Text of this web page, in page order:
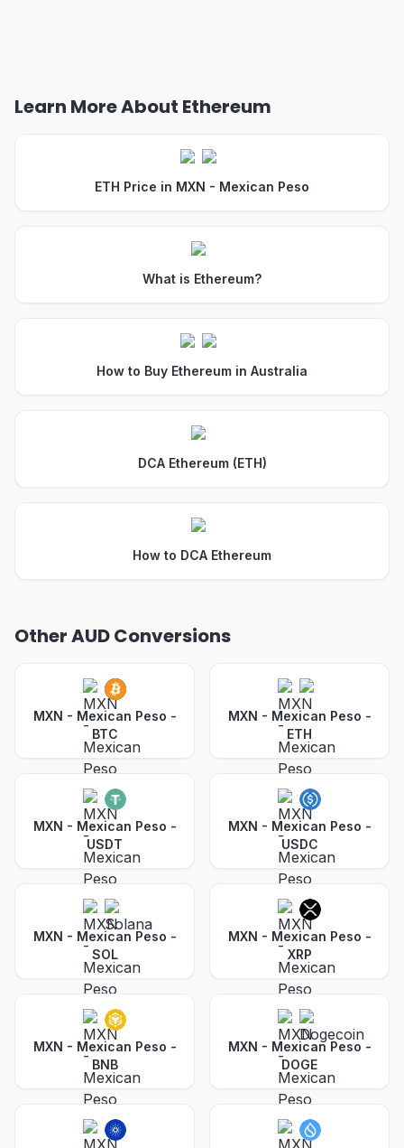
Learn More About Ethereum
ETH Price in MXN - Mexican Peso
What is Ethereum?
How to Buy Ethereum in Australia
DCA Ethereum (ETH)
How to DCA Ethereum
Other AUD Conversions
MXN - Mexican Peso -
BTC
MXN - Mexican Peso -
ETH
MXN - Mexican Peso -
USDT
MXN - Mexican Peso -
USDC
MXN - Mexican Peso -
SOL
MXN - Mexican Peso -
XRP
MXN - Mexican Peso -
BNB
MXN - Mexican Peso -
DOGE